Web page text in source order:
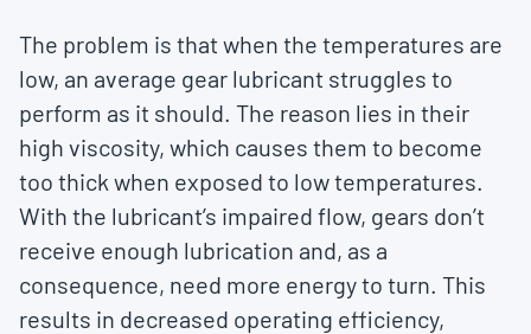
The problem is that when the temperatures are
low, an average gear lubricant struggles to
perform as it should. The reason lies in their
high viscosity, which causes them to become
too thick when exposed to low temperatures.
With the lubricant’s impaired flow, gears don’t
receive enough lubrication and, as a
consequence, need more energy to turn. This
results in decreased operating efficiency,